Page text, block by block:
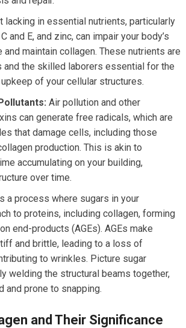
lacking in essential nutrients, particularly
and E, and zinc, can impair your body’s
maintain collagen. These nutrients are
and the skilled laborers essential for the
of your cellular structures.
Air pollution and other
can generate free radicals, which are
that damage cells, including those
production. This is akin to
accumulating on your building,
over time.
a process where sugars in your
to proteins, including collagen, forming
end-products (AGEs). AGEs make
and brittle, leading to a loss of
to wrinkles. Picture sugar
welding the structural beams together,
and prone to snapping.
and Their Significance